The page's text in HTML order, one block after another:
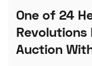
One of 24
Revolutions
Auction